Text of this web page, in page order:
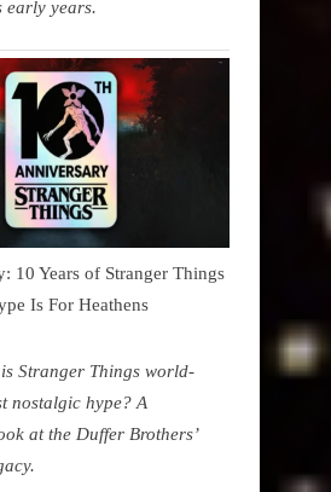
early years.
10 Years of Stranger Things
Is For Heathens
Stranger Things world-
nostalgic hype? A
at the Duffer Brothers’